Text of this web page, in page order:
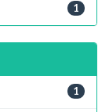
1
1